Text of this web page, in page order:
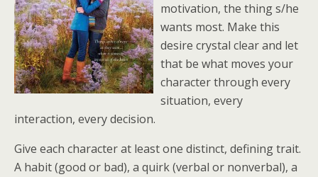
motivation, the thing s/he
wants most. Make this
desire crystal clear and let
that be what moves your
character through every
situation, every
interaction, every decision.
Give each character at least one distinct, defining trait.
A habit (good or bad), a quirk (verbal or nonverbal), a